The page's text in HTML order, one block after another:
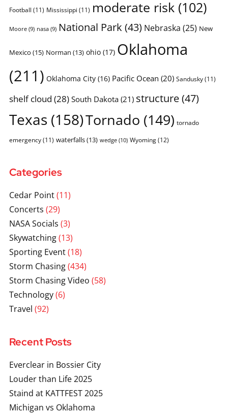
Football (11) Mississippi (11) moderate risk(102)
Moore(9) nasa(9) National Park (43) Nebraska (25) New
Mexico (15) Norman (13) ohio(17) Oklahoma
(211) Oklahoma City(16) Pacific Ocean (20) Sandusky(11)
shelf cloud (28)South Dakota(21) structure(47)
Texas (158)Tornado (149) tornado
emergency(11) waterfalls(13) wedge(10) Wyoming(12)
Categories
Cedar Point(11)
Concerts (29)
NASA Socials (3)
Skywatching(13)
Sporting Event(18)
Storm Chasing(434)
Storm Chasing Video (58)
Technology(6)
Travel (92)
Recent Posts
Everclear in Bossier City
Louder than Life 2025
Staind at KATTFEST 2025
Michigan vs Oklahoma